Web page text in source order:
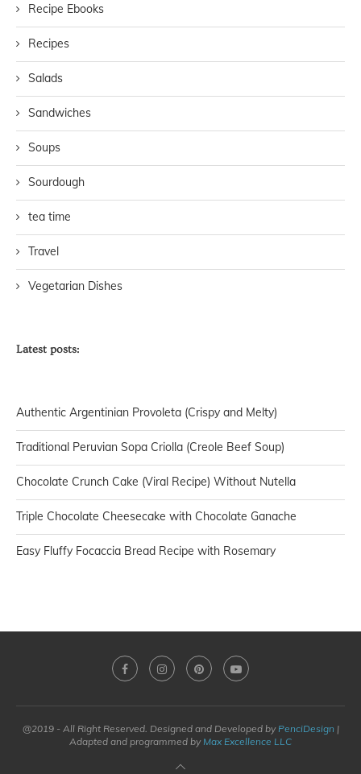
Recipe Ebooks
Recipes
Salads
Sandwiches
Soups
Sourdough
tea time
Travel
Vegetarian Dishes
Latest posts:
Authentic Argentinian Provoleta (Crispy and Melty)
Traditional Peruvian Sopa Criolla (Creole Beef Soup)
Chocolate Crunch Cake (Viral Recipe) Without Nutella
Triple Chocolate Cheesecake with Chocolate Ganache
Easy Fluffy Focaccia Bread Recipe with Rosemary
@2019 - All Right Reserved. Designed and Developed by PenciDesign |
Adapted and programmed by Max Excellence LLC